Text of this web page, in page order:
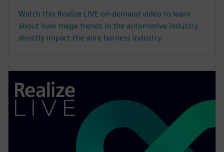
Watch this Realize LIVE on-demand video to learn
about how mega trends in the automotive industry
directly impact the wire harness industry.